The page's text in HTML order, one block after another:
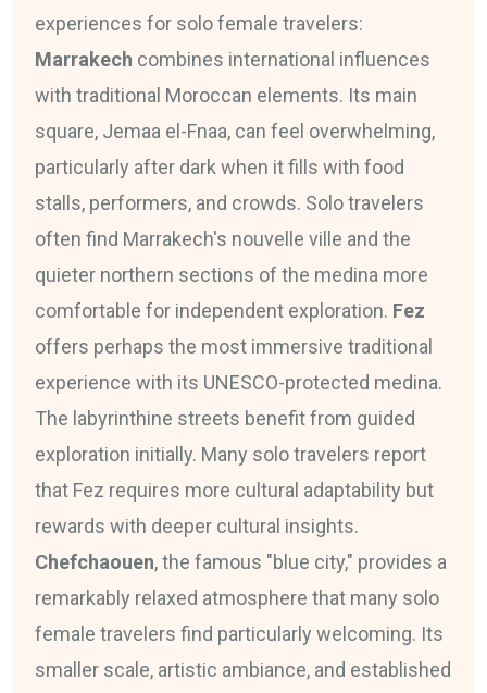
experiences for solo female travelers:
Marrakech combines international influences
with traditional Moroccan elements. Its main
square, Jemaa el-Fnaa, can feel overwhelming,
particularly after dark when it fills with food
stalls, performers, and crowds. Solo travelers
often find Marrakech's nouvelle ville and the
quieter northern sections of the medina more
comfortable for independent exploration. Fez
offers perhaps the most immersive traditional
experience with its UNESCO-protected medina.
The labyrinthine streets benefit from guided
exploration initially. Many solo travelers report
that Fez requires more cultural adaptability but
rewards with deeper cultural insights.
Chefchaouen, the famous "blue city," provides a
remarkably relaxed atmosphere that many solo
female travelers find particularly welcoming. Its
smaller scale, artistic ambiance, and established